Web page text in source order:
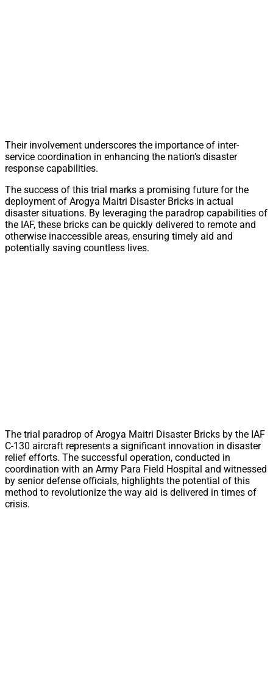
Their involvement underscores the importance of inter-
service coordination in enhancing the nation’s disaster
response capabilities.
The success of this trial marks a promising future for the
deployment of Arogya Maitri Disaster Bricks in actual
disaster situations. By leveraging the paradrop capabilities of
the IAF, these bricks can be quickly delivered to remote and
otherwise inaccessible areas, ensuring timely aid and
potentially saving countless lives.
The trial paradrop of Arogya Maitri Disaster Bricks by the IAF
C-130 aircraft represents a significant innovation in disaster
relief efforts. The successful operation, conducted in
coordination with an Army Para Field Hospital and witnessed
by senior defense officials, highlights the potential of this
method to revolutionize the way aid is delivered in times of
crisis.